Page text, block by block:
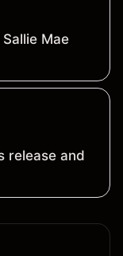
Mae
release and